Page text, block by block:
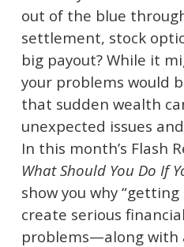
out of the blue
settlement, stock
big payout? While it
your problems would
that sudden wealth
unexpected issues
In this month’s Flash
What Should You Do If
show you why “getting
create serious
problems—along with